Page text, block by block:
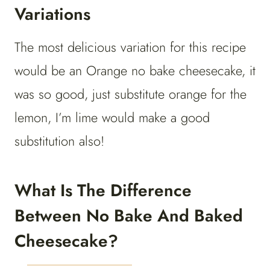
Variations
The most delicious variation for this recipe
would be an Orange no bake cheesecake, it
was so good, just substitute orange for the
lemon, I’m lime would make a good
substitution also!
What Is The Difference
Between No Bake And Baked
Cheesecake?